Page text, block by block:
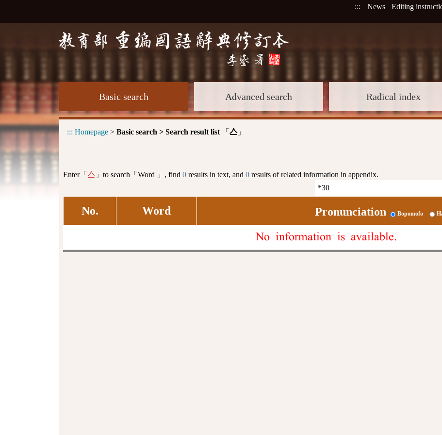
::: News Editing
Basic search Advanced search Radical index
::: Homepage > Basic search > Search result list 「 亼」
Enter「 亼 」to search「Word 」, find 0 results in text, and 0 results of related information in appendix.
No. Word Pronunciation Bopomofo
No information is available.